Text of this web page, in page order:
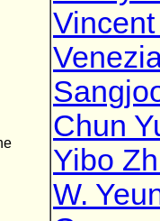
Chun
Yibo
W.